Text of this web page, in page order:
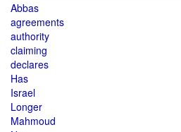
Abbas
agreements
authority
claiming
declares
Has
Israel
Longer
Mahmoud